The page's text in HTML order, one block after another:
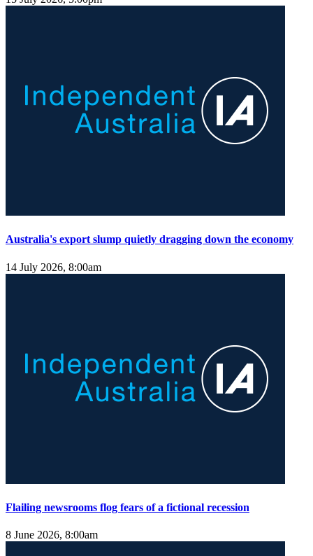
Australia's export slump quietly dragging down the economy
14 July 2026, 8:00am
Flailing newsrooms flog fears of a fictional recession
8 June 2026, 8:00am